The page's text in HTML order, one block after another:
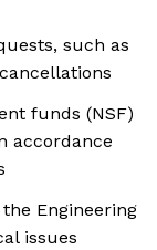
such as
funds (NSF)
accordance
Engineering
issues